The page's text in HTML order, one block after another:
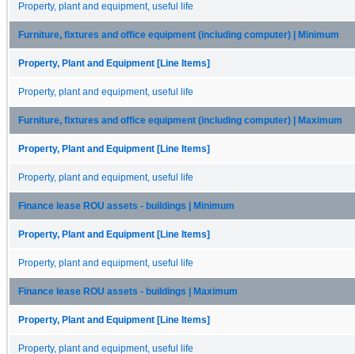
Property, plant and equipment, useful life
Furniture, fixtures and office equipment (including computer) | Minimum
Property, Plant and Equipment [Line Items]
Property, plant and equipment, useful life
Furniture, fixtures and office equipment (including computer) | Maximum
Property, Plant and Equipment [Line Items]
Property, plant and equipment, useful life
Finance lease ROU assets - buildings | Minimum
Property, Plant and Equipment [Line Items]
Property, plant and equipment, useful life
Finance lease ROU assets - buildings | Maximum
Property, Plant and Equipment [Line Items]
Property, plant and equipment, useful life